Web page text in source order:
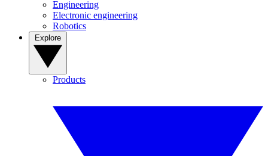
Engineering
Electronic engineering
Robotics
Products